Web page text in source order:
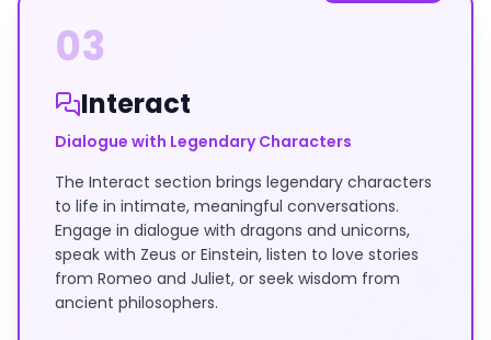
03
Interact
Dialogue with Legendary Characters
The Interact section brings legendary characters
to life in intimate, meaningful conversations.
Engage in dialogue with dragons and unicorns,
speak with Zeus or Einstein, listen to love stories
from Romeo and Juliet, or seek wisdom from
ancient philosophers.